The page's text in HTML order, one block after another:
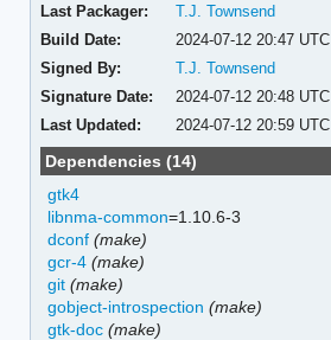
Last Packager:
T.J. Townsend
Build Date:
2024-07-12 20:47 UTC
Signed By:
T.J. Townsend
Signature Date:
2024-07-12 20:48 UTC
Last Updated:
2024-07-12 20:59 UTC
Dependencies (14)
gtk4
libnma-common=1.10.6-3
dconf (make)
gcr-4 (make)
git (make)
gobject-introspection (make)
gtk-doc (make)